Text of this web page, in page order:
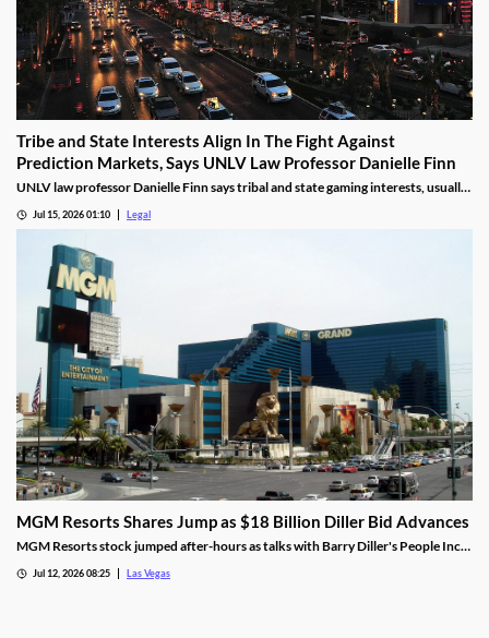
Tribe and State Interests Align In The Fight Against
Prediction Markets, Says UNLV Law Professor Danielle Finn
UNLV law professor Danielle Finn says tribal and state gaming interests, usually
alleging violations of federal Indian gaming law and billions in lost tax revenue at
Jul 15, 2026 01:10 Legal
MGM Resorts Shares Jump as $18 Billion Diller Bid Advances
MGM Resorts stock jumped after-hours as talks with Barry Diller's People Inc.
Jul 12, 2026 08:25 Las Vegas